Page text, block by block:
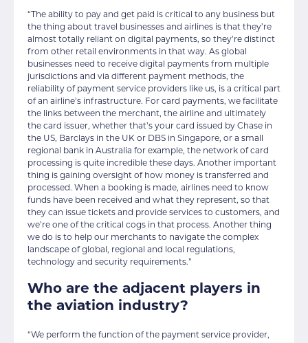
“The ability to pay and get paid is critical to any business but
the thing about travel businesses and airlines is that they’re
almost totally reliant on digital payments, so they’re distinct
from other retail environments in that way. As global
businesses need to receive digital payments from multiple
jurisdictions and via different payment methods, the
reliability of payment service providers like us, is a critical part
of an airline’s infrastructure. For card payments, we facilitate
the links between the merchant, the airline and ultimately
the card issuer, whether that’s your card issued by Chase in
the US, Barclays in the UK or DBS in Singapore, or a small
regional bank in Australia for example, the network of card
processing is quite incredible these days. Another important
thing is gaining oversight of how money is transferred and
processed. When a booking is made, airlines need to know
funds have been received and what they represent, so that
they can issue tickets and provide services to customers, and
we’re one of the critical cogs in that process. Another thing
we do is to help our merchants to navigate the complex
landscape of global, regional and local regulations,
technology and security requirements.”
Who are the adjacent players in
the aviation industry?
“We perform the function of the payment service provider,